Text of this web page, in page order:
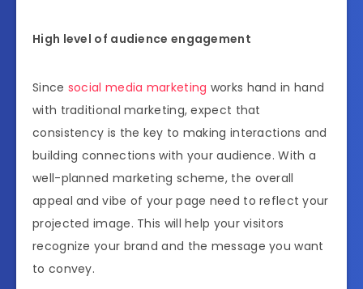
High level of audience engagement
Since social media marketing works hand in hand
with traditional marketing, expect that
consistency is the key to making interactions and
building connections with your audience. With a
well-planned marketing scheme, the overall
appeal and vibe of your page need to reflect your
projected image. This will help your visitors
recognize your brand and the message you want
to convey.